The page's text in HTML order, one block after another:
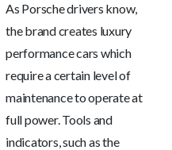
As Porsche drivers know,
the brand creates luxury
performance cars which
require a certain level of
maintenance to operate at
full power. Tools and
indicators, such as the